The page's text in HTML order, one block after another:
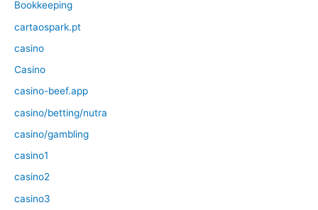
Bookkeeping
cartaospark.pt
casino
Casino
casino-beef.app
casino/betting/nutra
casino/gambling
casino1
casino2
casino3